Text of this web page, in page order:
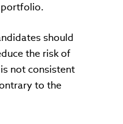
should
the risk of
not consistent
to the